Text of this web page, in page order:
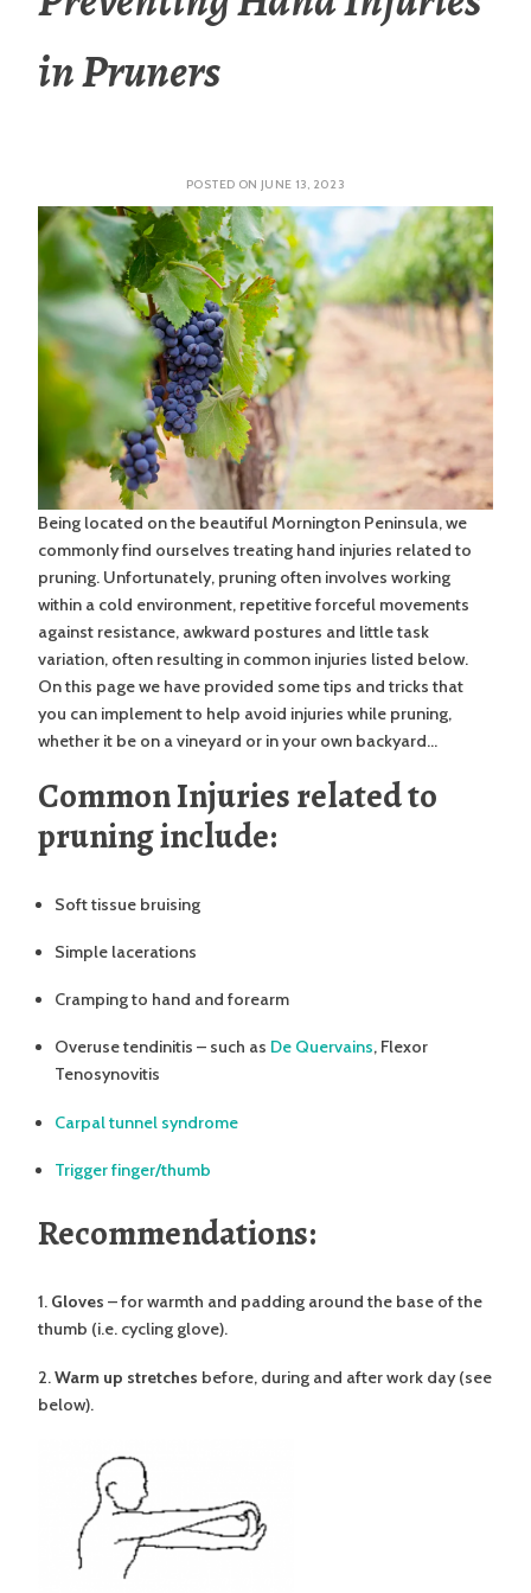
in Pruners
POSTED ON JUNE 13, 2023
Being located on the beautiful Mornington Peninsula, we
commonly find ourselves treating hand injuries related to
pruning. Unfortunately, pruning often involves working
within a cold environment, repetitive forceful movements
against resistance, awkward postures and little task
variation, often resulting in common injuries listed below.
On this page we have provided some tips and tricks that
you can implement to help avoid injuries while pruning,
whether it be on a vineyard or in your own backyard…
Common Injuries related to
pruning include:
Soft tissue bruising
Simple lacerations
Cramping to hand and forearm
Overuse tendinitis – such as De Quervains, Flexor
Tenosynovitis
Carpal tunnel syndrome
Trigger finger/thumb
Recommendations:
1. Gloves – for warmth and padding around the base of the
thumb (i.e. cycling glove).
2. Warm up stretches before, during and after work day (see
below).